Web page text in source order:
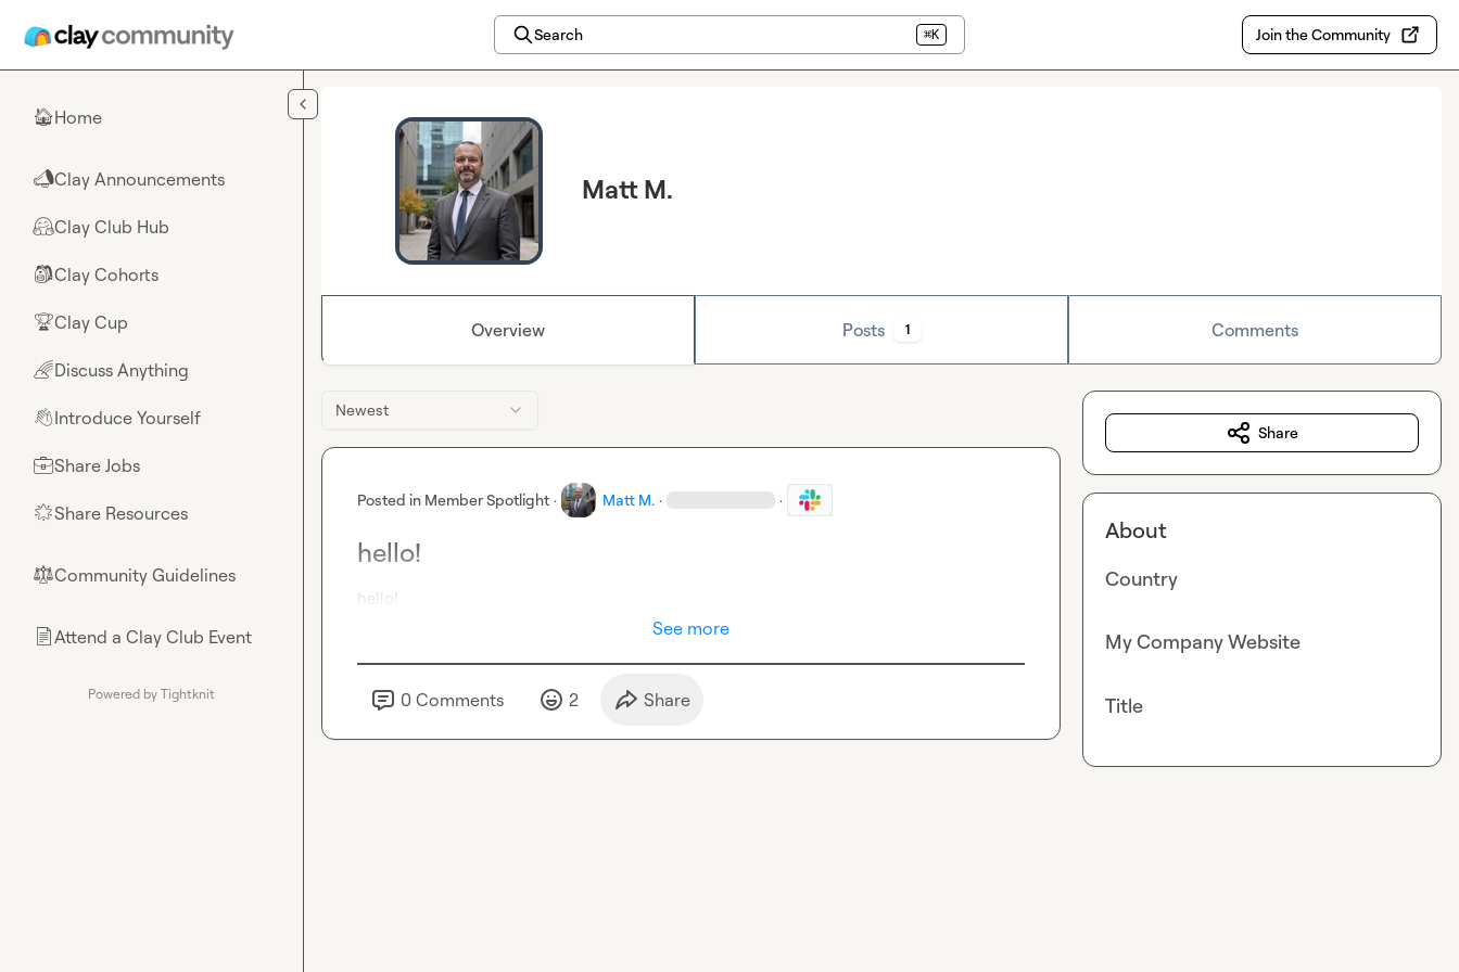
Search ⌘K Join the Community
🏠Home
📣Clay Announcements
🤗Clay Club Hub
🎒Clay Cohorts
🏆Clay Cup
🌈Discuss Anything
👋Introduce Yourself
💼Share Jobs
🌟Share Resources
⚖︎Community Guidelines
📄Attend a Clay Club Event
Powered by Tightknit
Matt M.
Overview Posts 1 Comments
Newest
Posted in Member Spotlight · Matt M. · ·
hello!
hello!
See more
0 Comments 2 Share
Share
About
Country
My Company Website
Title